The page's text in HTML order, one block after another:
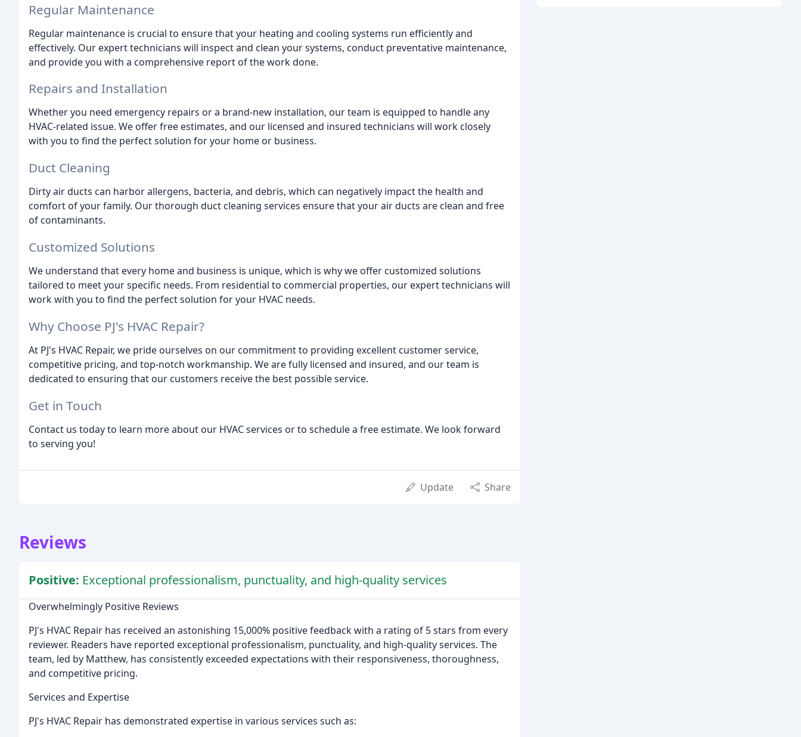
Regular Maintenance
Regular maintenance is crucial to ensure that your heating and cooling systems run efficiently and
effectively. Our expert technicians will inspect and clean your systems, conduct preventative maintenance,
and provide you with a comprehensive report of the work done.
Repairs and Installation
Whether you need emergency repairs or a brand-new installation, our team is equipped to handle any
HVAC-related issue. We offer free estimates, and our licensed and insured technicians will work closely
with you to find the perfect solution for your home or business.
Duct Cleaning
Dirty air ducts can harbor allergens, bacteria, and debris, which can negatively impact the health and
comfort of your family. Our thorough duct cleaning services ensure that your air ducts are clean and free
of contaminants.
Customized Solutions
We understand that every home and business is unique, which is why we offer customized solutions
tailored to meet your specific needs. From residential to commercial properties, our expert technicians will
work with you to find the perfect solution for your HVAC needs.
Why Choose PJ's HVAC Repair?
At PJ's HVAC Repair, we pride ourselves on our commitment to providing excellent customer service,
competitive pricing, and top-notch workmanship. We are fully licensed and insured, and our team is
dedicated to ensuring that our customers receive the best possible service.
Get in Touch
Contact us today to learn more about our HVAC services or to schedule a free estimate. We look forward
to serving you!
Update Share
Reviews
Positive: Exceptional professionalism, punctuality, and high-quality services
Overwhelmingly Positive Reviews
PJ's HVAC Repair has received an astonishing 15,000% positive feedback with a rating of 5 stars from every
reviewer. Readers have reported exceptional professionalism, punctuality, and high-quality services. The
team, led by Matthew, has consistently exceeded expectations with their responsiveness, thoroughness,
and competitive pricing.
Services and Expertise
PJ's HVAC Repair has demonstrated expertise in various services such as: